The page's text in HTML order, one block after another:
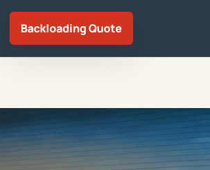
Backloading Quote